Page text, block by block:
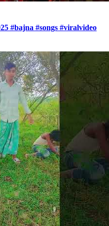
#bajna #songs #viralvideo